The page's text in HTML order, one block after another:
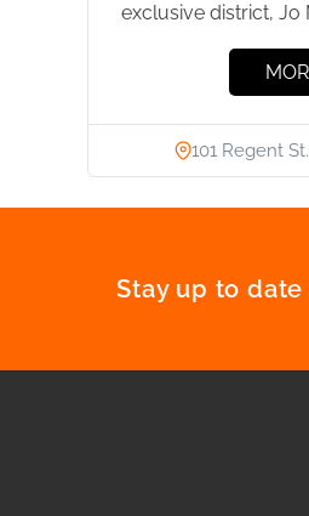
exclusive district, Jo
101 Regent
Stay up to